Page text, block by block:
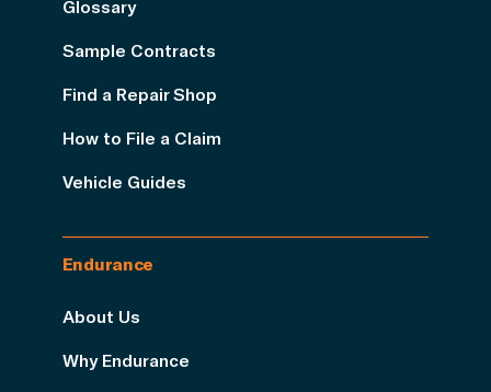
Glossary
Sample Contracts
Find a Repair Shop
How to File a Claim
Vehicle Guides
Endurance
About Us
Why Endurance